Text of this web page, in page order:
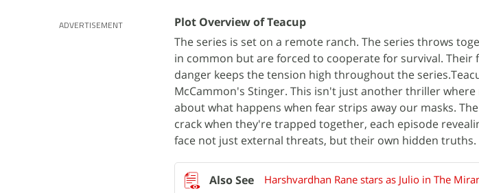
ADVERTISEMENT
Plot Overview of Teacup
The series is set on a remote ranch. The series throws
in common but are forced to cooperate for survival.
danger keeps the tension high throughout the
McCammon's Stinger. This isn't just another thriller
about what happens when fear strips away our masks.
crack when they're trapped together, each episode
face not just external threats, but their own hidden truths.
Harshvardhan Rane stars as Julio in The